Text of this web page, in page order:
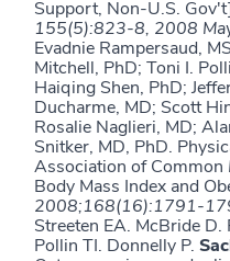
Support, Non-U.S.
155(5):823-8, 2008
Evadnie Rampersaud,
Mitchell, PhD; Toni I.
Haiqing Shen, PhD;
Ducharme, MD; Scott
Rosalie Naglieri, MD;
Snitker, MD, PhD.
Association of Common
Body Mass Index and
2008;168(16):1791-
Streeten EA. McBride
Pollin TI. Donnelly P.